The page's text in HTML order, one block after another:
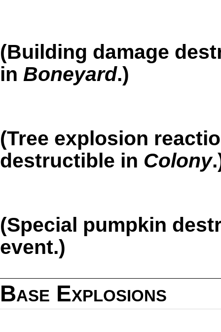
(Building damage
in Boneyard.)
(Tree explosion
destructible in Colony
(Special pumpkin
event.)
Base Explosions